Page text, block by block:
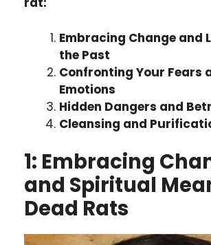
Embracing Change and
the Past
Confronting Your Fears
Emotions
Hidden Dangers and
Cleansing and
1: Embracing
and Spiritual
Dead Rats